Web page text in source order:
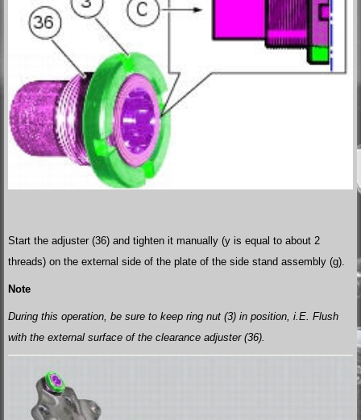
Start the adjuster (36) and tighten it manually (y is equal to about 2
threads) on the external side of the plate of the side stand assembly (g).
Note
During this operation, be sure to keep ring nut (3) in position, i.E. Flush
with the external surface of the clearance adjuster (36).